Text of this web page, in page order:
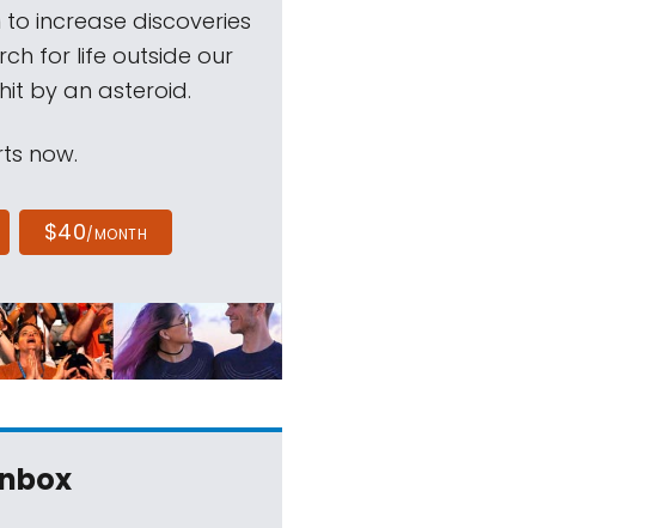
increase discoveries
for life outside our
by an asteroid.
now.
$40/MONTH